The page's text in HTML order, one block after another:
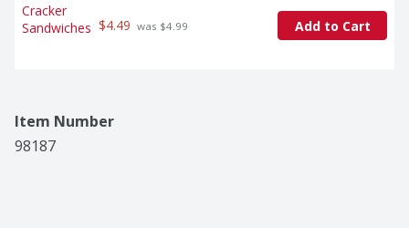
$4.49 was $4.99 Add to Cart
Item Number
98187